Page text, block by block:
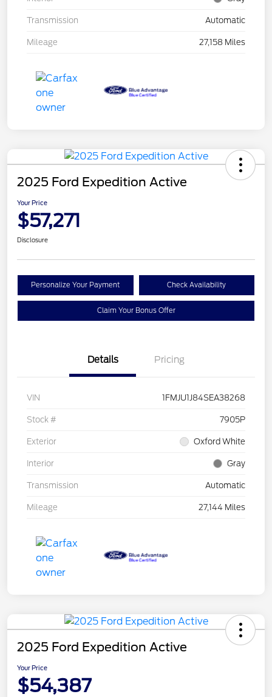
Transmission Automatic
Mileage 27,158 Miles
2025 Ford Expedition Active
Your Price
$57,271
Disclosure
Personalize Your Payment Check Availability
Claim Your Bonus Offer
Details Pricing
VIN 1FMJU1J84SEA38268
Stock # 7905P
Exterior Oxford White
Interior Gray
Transmission Automatic
Mileage 27,144 Miles
2025 Ford Expedition Active
Your Price
$54,387